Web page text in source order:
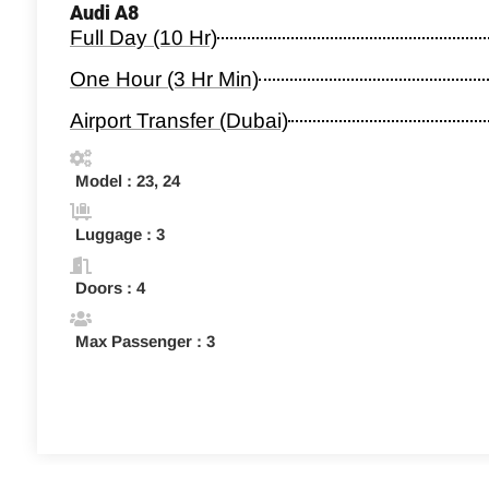
Audi A8
Full Day (10 Hr)
One Hour (3 Hr Min)
Airport Transfer (Dubai)
Model : 23, 24
Luggage : 3
Doors : 4
Max Passenger : 3